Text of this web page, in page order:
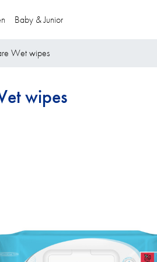
Baby & Junior
Wet wipes
wipes